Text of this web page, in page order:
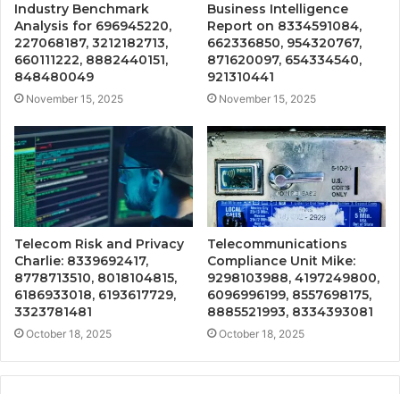
Industry Benchmark
Analysis for 696945220,
227068187, 3212182713,
660111222, 8882440151,
848480049
November 15, 2025
Business Intelligence
Report on 8334591084,
662336850, 954320767,
871620097, 654334540,
921310441
November 15, 2025
Telecom Risk and Privacy
Charlie: 8339692417,
8778713510, 8018104815,
6186933018, 6193617729,
3323781481
October 18, 2025
Telecommunications
Compliance Unit Mike:
9298103988, 4197249800,
6096996199, 8557698175,
8885521993, 8334393081
October 18, 2025